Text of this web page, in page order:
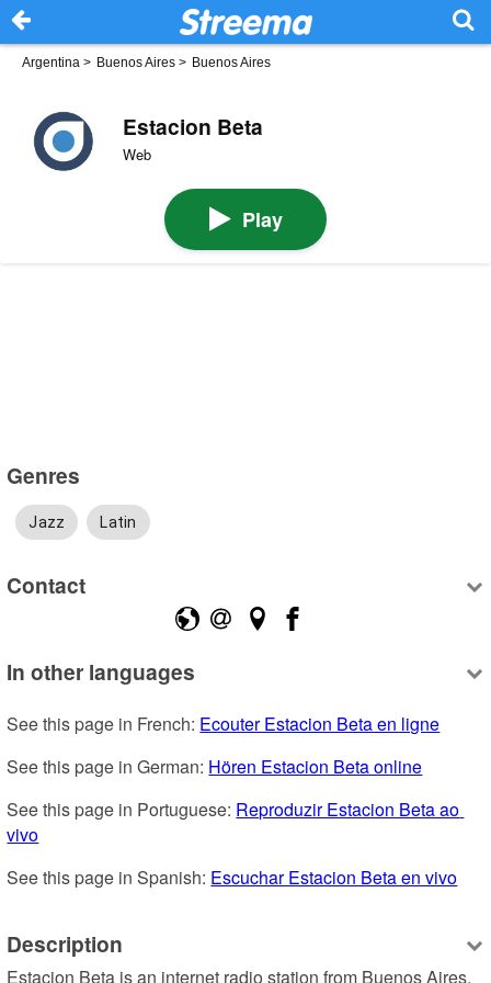
Argentina > Buenos Aires > Buenos Aires
Estacion Beta
Web
Play
Genres
Jazz Latin
Contact
In other languages
See this page in French: Ecouter Estacion Beta en ligne
See this page in German: Hören Estacion Beta online
See this page in Portuguese: Reproduzir Estacion Beta ao
vivo
See this page in Spanish: Escuchar Estacion Beta en vivo
Description
Estacion Beta is an internet radio station from Buenos Aires,